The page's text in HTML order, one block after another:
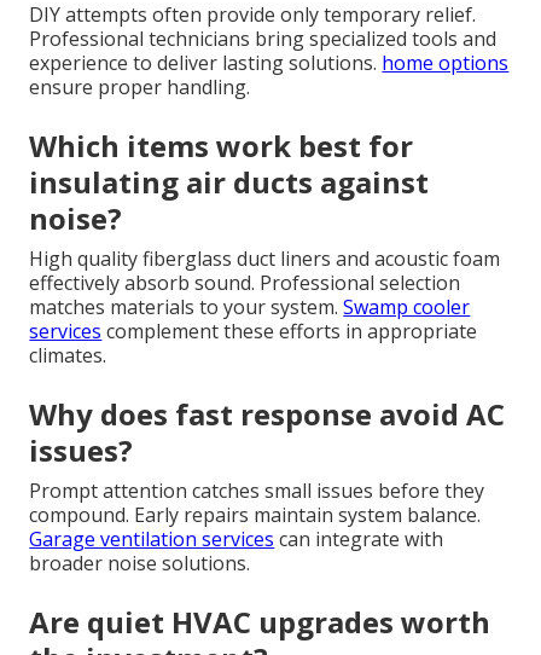
DIY attempts often provide only temporary relief.
Professional technicians bring specialized tools and
experience to deliver lasting solutions. home options
ensure proper handling.
Which items work best for
insulating air ducts against
noise?
High quality fiberglass duct liners and acoustic foam
effectively absorb sound. Professional selection
matches materials to your system.Swamp cooler
services complement these efforts in appropriate
climates.
Why does fast response avoid AC
issues?
Prompt attention catches small issues before they
compound. Early repairs maintain system balance.
Garage ventilation services can integrate with
broader noise solutions.
Are quiet HVAC upgrades worth